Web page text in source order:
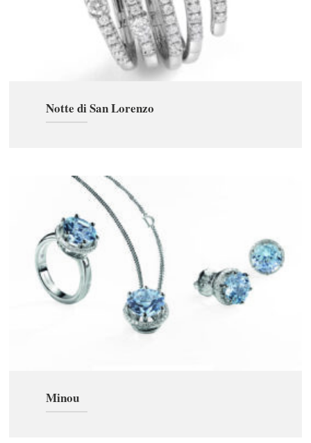
Notte di San Lorenzo
Minou